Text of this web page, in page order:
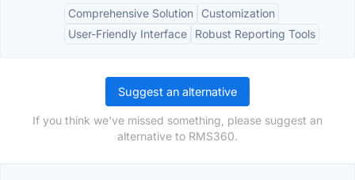
Comprehensive Solution
Customization
User-Friendly Interface
Robust Reporting Tools
Suggest an alternative
If you think we've missed something, please suggest an
alternative to RMS360.